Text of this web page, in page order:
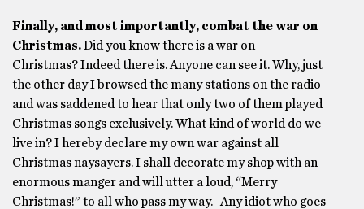
Finally, and most importantly, combat the war on
Christmas.Did you know there is a war on
Christmas? Indeed there is. Anyone can see it. Why, just
the other day I browsed the many stations on the radio
and was saddened to hear that only two of them played
Christmas songs exclusively. What kind of world do we
live in? I hereby declare my own war against all
Christmas naysayers. I shall decorate my shop with an
enormous manger and will utter a loud, “Merry
Christmas!” to all who pass my way. Any idiot who goes